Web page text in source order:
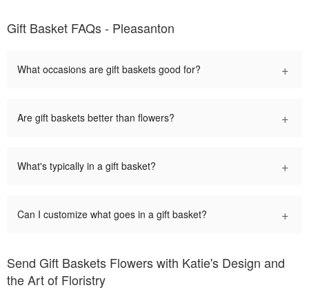
Gift Basket FAQs - Pleasanton
What occasions are gift baskets good for? +
Are gift baskets better than flowers? +
What's typically in a gift basket? +
Can I customize what goes in a gift basket? +
Send Gift Baskets Flowers with Katie's Design and
the Art of Floristry